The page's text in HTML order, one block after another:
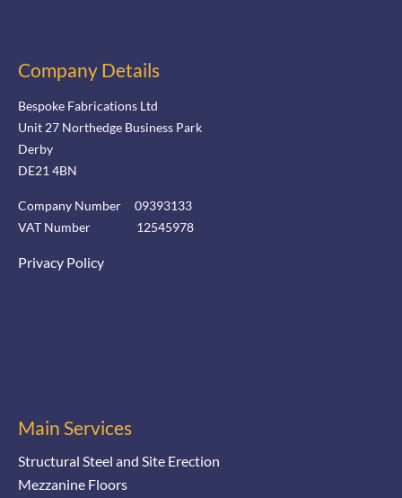
Company Details
Bespoke Fabrications Ltd
Unit 27 Northedge Business Park
Derby
DE21 4BN
Company Number 09393133
VAT Number 12545978
Privacy Policy
Main Services
Structural Steel and Site Erection
Mezzanine Floors